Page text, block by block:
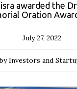
awarded the
Oration
July 27, 2022
by Investors and